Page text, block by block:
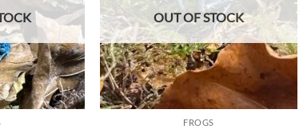
OUT OF STOCK
FROGS